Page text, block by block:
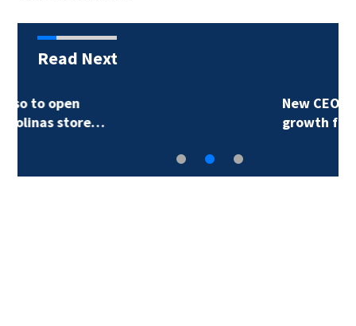
Read Next
New CEO plans major